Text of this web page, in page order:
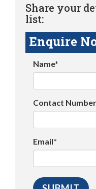
Share your
list:
Enquire
Name*
Contact
Email*